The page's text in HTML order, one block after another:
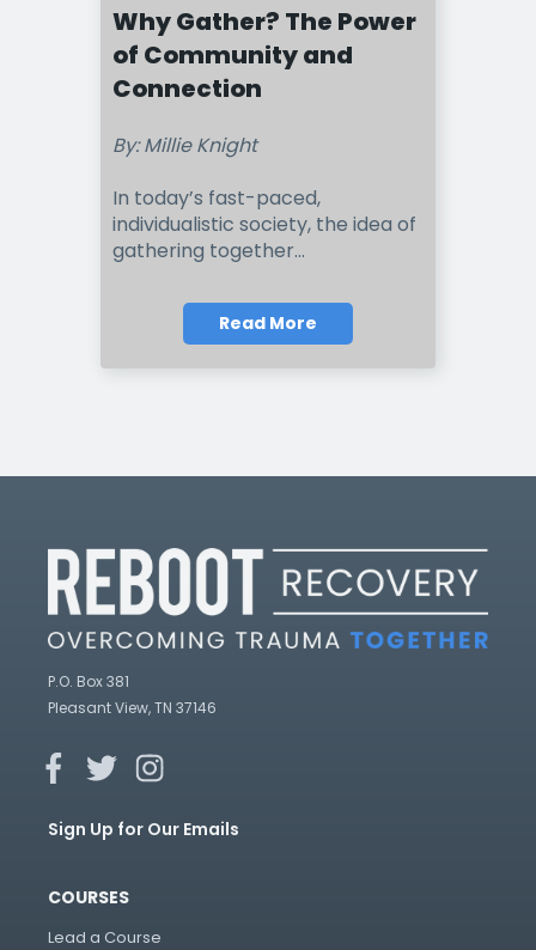
Why Gather? The Power
of Community and
Connection
By: Millie Knight
In today’s fast-paced,
individualistic society, the idea of
gathering together...
Read More
P.O. Box 381
Pleasant View, TN 37146
Sign Up for Our Emails
COURSES
Lead a Course